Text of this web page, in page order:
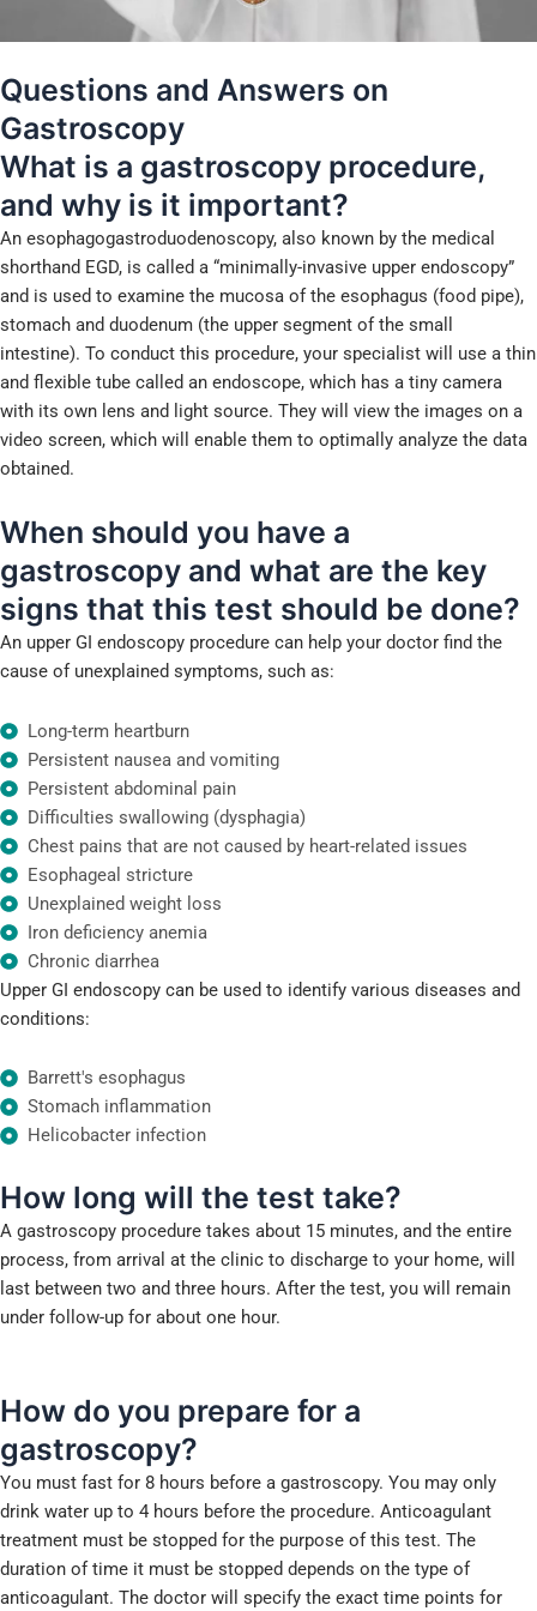
Questions and Answers on
Gastroscopy
What is a gastroscopy procedure,
and why is it important?
An esophagogastroduodenoscopy, also known by the medical
shorthand EGD, is called a “minimally-invasive upper endoscopy”
and is used to examine the mucosa of the esophagus (food pipe),
stomach and duodenum (the upper segment of the small
intestine). To conduct this procedure, your specialist will use a thin
and flexible tube called an endoscope, which has a tiny camera
with its own lens and light source. They will view the images on a
video screen, which will enable them to optimally analyze the data
obtained.
When should you have a
gastroscopy and what are the key
signs that this test should be done?
An upper GI endoscopy procedure can help your doctor find the
cause of unexplained symptoms, such as:
Long-term heartburn
Persistent nausea and vomiting
Persistent abdominal pain
Difficulties swallowing (dysphagia)
Chest pains that are not caused by heart-related issues
Esophageal stricture
Unexplained weight loss
Iron deficiency anemia
Chronic diarrhea
Upper GI endoscopy can be used to identify various diseases and
conditions:
Barrett's esophagus
Stomach inflammation
Helicobacter infection
How long will the test take?
A gastroscopy procedure takes about 15 minutes, and the entire
process, from arrival at the clinic to discharge to your home, will
last between two and three hours. After the test, you will remain
under follow-up for about one hour.
How do you prepare for a
gastroscopy?
You must fast for 8 hours before a gastroscopy. You may only
drink water up to 4 hours before the procedure. Anticoagulant
treatment must be stopped for the purpose of this test. The
duration of time it must be stopped depends on the type of
anticoagulant. The doctor will specify the exact time points for